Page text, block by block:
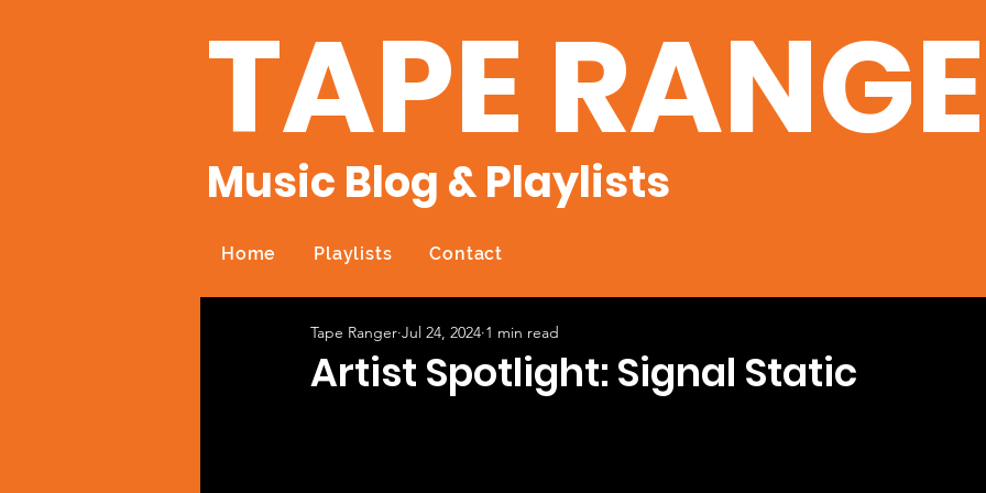
TAPE
Music Blog & Playlists
Home Playlists Contact
Artist Spotlight: Signal Static
Tape Ranger Jul 24, 2024 1 min read